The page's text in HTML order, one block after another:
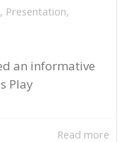
, Presentation,
an informative
Play
Read more